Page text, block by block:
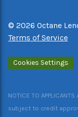
© 2026 Octane
Terms of Service
Cookies Settings
NOTICE TO
subject to credit